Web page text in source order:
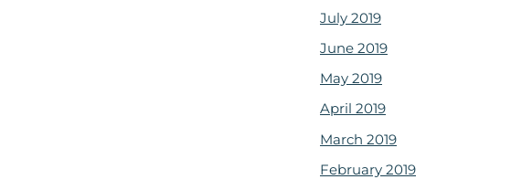
July 2019
June 2019
May 2019
April 2019
March 2019
February 2019